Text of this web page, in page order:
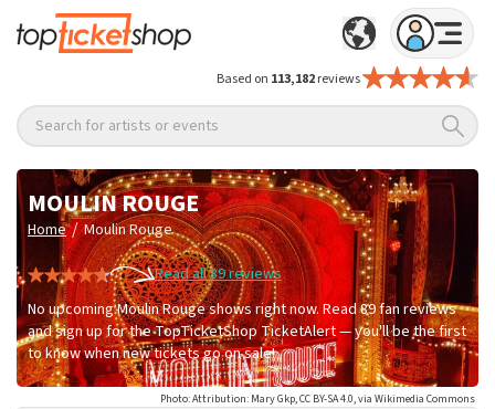
Based on 113,182reviews
Search for artists or events
MOULIN ROUGE
Home / Moulin Rouge
Read all 89 reviews
No upcoming Moulin Rouge shows right now. Read 89 fan reviews
and sign up for the TopTicketShop TicketAlert — you'll be the first
to know when new tickets go on sale!
Photo: Attribution: Mary Gkp, CC BY-SA 4.0, via Wikimedia Commons